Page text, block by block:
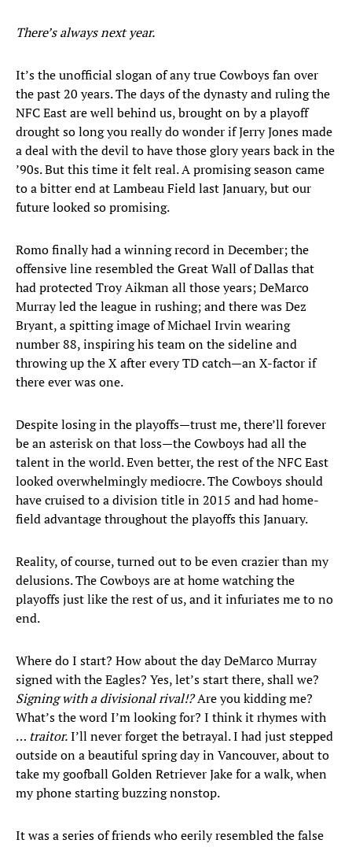
There’s always next year.
It’s the unofficial slogan of any true Cowboys fan over
the past 20 years. The days of the dynasty and ruling the
NFC East are well behind us, brought on by a playoff
drought so long you really do wonder if Jerry Jones made
a deal with the devil to have those glory years back in the
’90s. But this time it felt real. A promising season came
to a bitter end at Lambeau Field last January, but our
future looked so promising.
Romo finally had a winning record in December; the
offensive line resembled the Great Wall of Dallas that
had protected Troy Aikman all those years; DeMarco
Murray led the league in rushing; and there was Dez
Bryant, a spitting image of Michael Irvin wearing
number 88, inspiring his team on the sideline and
throwing up the X after every TD catch—an X-factor if
there ever was one.
Despite losing in the playoffs—trust me, there’ll forever
be an asterisk on that loss—the Cowboys had all the
talent in the world. Even better, the rest of the NFC East
looked overwhelmingly mediocre. The Cowboys should
have cruised to a division title in 2015 and had home-
field advantage throughout the playoffs this January.
Reality, of course, turned out to be even crazier than my
delusions. The Cowboys are at home watching the
playoffs just like the rest of us, and it infuriates me to no
end.
Where do I start? How about the day DeMarco Murray
signed with the Eagles? Yes, let’s start there, shall we?
Signing with a divisional rival!?Are you kidding me?
What’s the word I’m looking for? I think it rhymes with
… traitor.I’ll never forget the betrayal. I had just stepped
outside on a beautiful spring day in Vancouver, about to
take my goofball Golden Retriever Jake for a walk, when
my phone starting buzzing nonstop.
It was a series of friends who eerily resembled the false